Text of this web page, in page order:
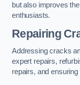
but also improves
enthusiasts.
Repairing
Addressing cracks
expert repairs,
repairs, and